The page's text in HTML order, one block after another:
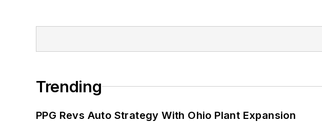
Trending
PPG Revs Auto Strategy With Ohio Plant Expansion